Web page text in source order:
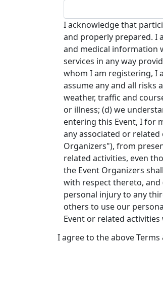
I acknowledge that
and properly prepared. I
and medical information
services in any way
whom I am registering, I
assume any and all risks
weather, traffic and
or illness; (d) we
entering this Event, I for
any associated or
Organizers"), from
related activities, even
the Event Organizers
with respect thereto,
personal injury to any
others to use our
Event or related
I agree to the above